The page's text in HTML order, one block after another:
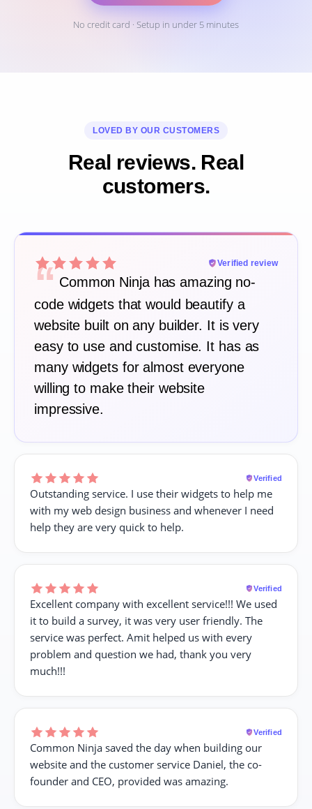
No credit card · Setup in under 5 minutes
LOVED BY OUR CUSTOMERS
Real reviews. Real
customers.
Verified review
“ Common Ninja has amazing no-
code widgets that would beautify a
website built on any builder. It is very
easy to use and customise. It has as
many widgets for almost everyone
willing to make their website
impressive.
Verified
Outstanding service. I use their widgets to help me
with my web design business and whenever I need
help they are very quick to help.
Verified
Excellent company with excellent service!!! We used
it to build a survey, it was very user friendly. The
service was perfect. Amit helped us with every
problem and question we had, thank you very
much!!!
Verified
Common Ninja saved the day when building our
website and the customer service Daniel, the co-
founder and CEO, provided was amazing.